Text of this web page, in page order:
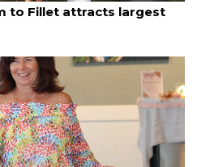
to Fillet attracts largest